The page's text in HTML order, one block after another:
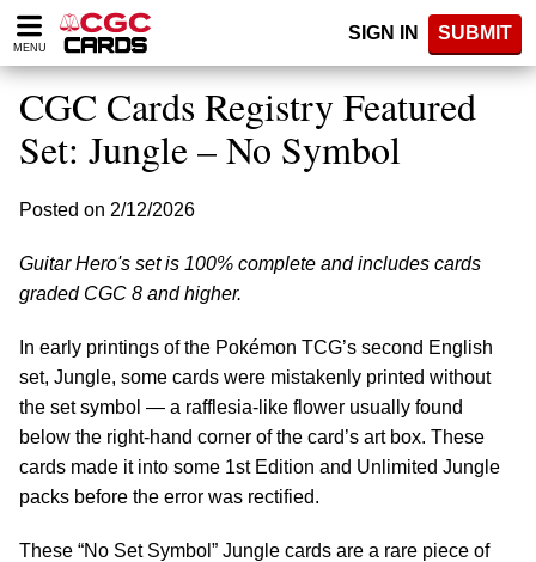
Please
note:
website
includes
accessibility
MENU
SIGN IN SUBMIT
CGC Cards Registry Featured
Set: Jungle – No Symbol
Posted on 2/12/2026
Guitar Hero's set is 100% complete and includes cards
graded CGC 8 and higher.
In early printings of the Pokémon TCG’s second English
set, Jungle, some cards were mistakenly printed without
the set symbol — a rafflesia-like flower usually found
below the right-hand corner of the card’s art box. These
cards made it into some 1st Edition and Unlimited Jungle
packs before the error was rectified.
These “No Set Symbol” Jungle cards are a rare piece of